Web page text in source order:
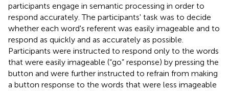
participants engage in semantic processing in order to
respond accurately. The participants' task was to decide
whether each word's referent was easily imageable and to
respond as quickly and as accurately as possible.
Participants were instructed to respond only to the words
that were easily imageable (“go” response) by pressing the
button and were further instructed to refrain from making
a button response to the words that were less imageable